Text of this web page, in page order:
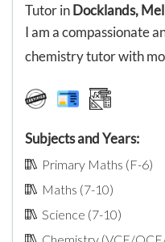
Tutor inDocklands,
I am a compassionate
chemistry tutor with
Subjects and Years:
Primary Maths (F-6)
Maths (7-10)
Science (7-10)